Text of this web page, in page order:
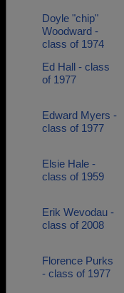
Doyle "chip"
Woodward -
class of 1974
Ed Hall - class
of 1977
Edward Myers -
class of 1977
Elsie Hale -
class of 1959
Erik Wevodau -
class of 2008
Florence Purks
- class of 1977